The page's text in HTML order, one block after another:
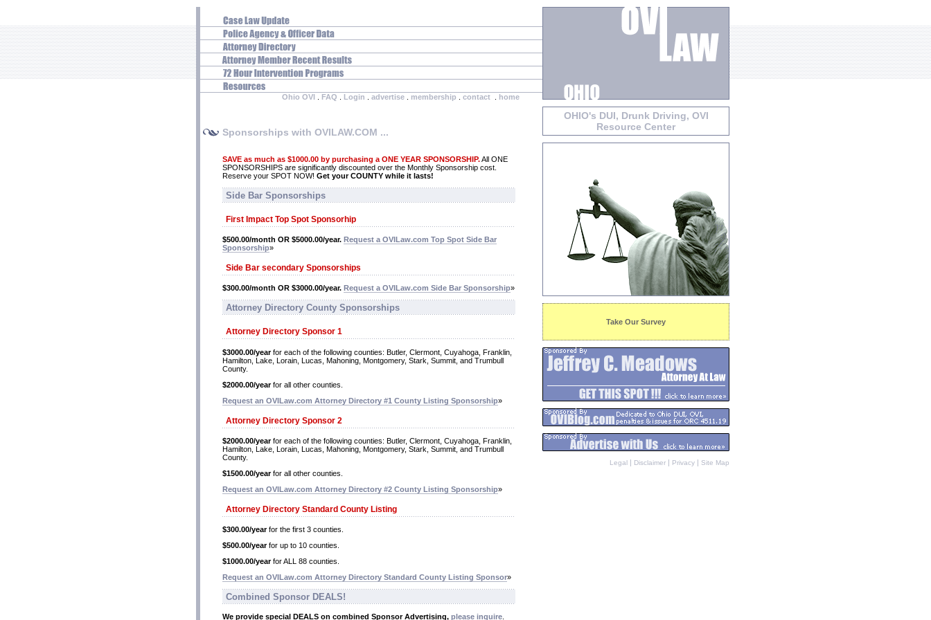
OHIO's DUI, Drunk Driving, OVI
Resource Center
Take Our Survey
Legal | Disclaimer | Privacy | Site Map
Ohio OVI FAQ Login advertise membership contact home
Sponsorships with OVILAW.COM ...
SAVE as much as $1000.00 by purchasing a ONE YEAR SPONSORSHIP.All ONE
SPONSORSHIPS are significantly discounted over the Monthly Sponsorship cost.
Reserve your SPOT NOW! Get your COUNTY while it lasts!
Side Bar Sponsorships
First Impact Top Spot Sponsorhip
$500.00/month OR $5000.00/year. Request a OVILaw.com Top Spot Side Bar
Sponsorship»
Side Bar secondary Sponsorships
$300.00/month OR $3000.00/year. Request a OVILaw.com Side Bar Sponsorship»
Attorney Directory County Sponsorships
Attorney Directory Sponsor 1
$3000.00/yearfor each of the following counties: Butler, Clermont, Cuyahoga, Franklin,
Hamilton, Lake, Lorain, Lucas, Mahoning, Montgomery, Stark, Summit, and Trumbull
County.
$2000.00/yearfor all other counties.
Request an OVILaw.com Attorney Directory #1 County Listing Sponsorship»
Attorney Directory Sponsor 2
$2000.00/yearfor each of the following counties: Butler, Clermont, Cuyahoga, Franklin,
Hamilton, Lake, Lorain, Lucas, Mahoning, Montgomery, Stark, Summit, and Trumbull
County.
$1500.00/yearfor all other counties.
Request an OVILaw.com Attorney Directory #2 County Listing Sponsorship»
Attorney Directory Standard County Listing
$300.00/yearfor the first 3 counties.
$500.00/yearfor up to 10 counties.
$1000.00/yearfor ALL 88 counties.
Request an OVILaw.com Attorney Directory Standard County Listing Sponsor»
Combined Sponsor DEALS!
We provide special DEALS on combined Sponsor Advertising, please inquire